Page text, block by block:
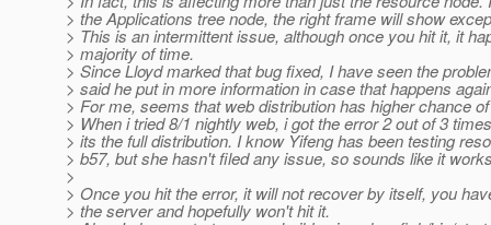
> the Applications tree node, the right frame will show
> This is an intermittent issue, although once you hit it, it
> majority of time.
> Since Lloyd marked that bug fixed, I have seen the
> said he put in more information in case that happens
> For me, seems that web distribution has higher chance
> When i tried 8/1 nightly web, i got the error 2 out of 3
> its the full distribution. I know Yifeng has been testing
> b57, but she hasn't filed any issue, so sounds like it
>
> Once you hit the error, it will not recover by itself, you
> the server and hopefully won't hit it.